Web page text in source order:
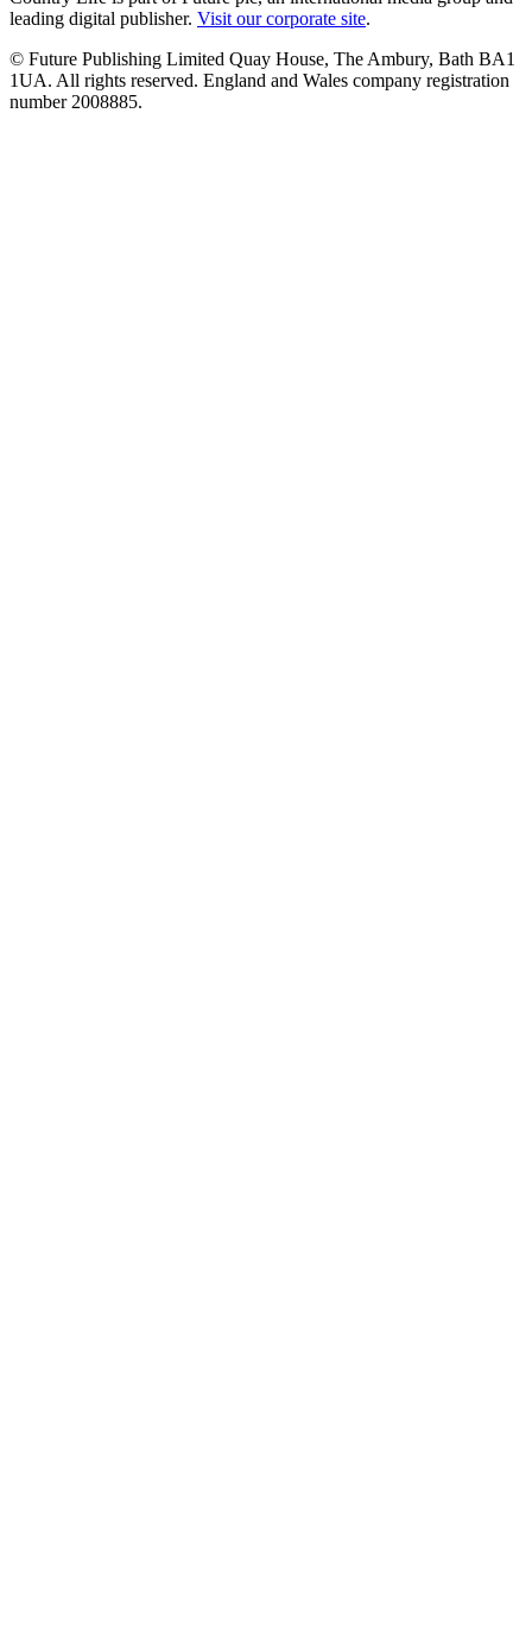
leading digital publisher. Visit our corporate site.
© Future Publishing Limited Quay House, The Ambury, Bath BA1
1UA. All rights reserved. England and Wales company registration
number 2008885.